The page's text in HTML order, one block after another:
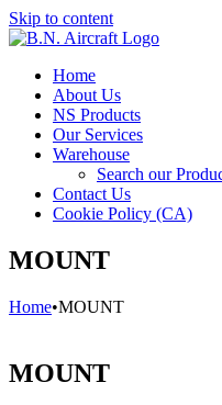
Skip to content
Home
About Us
NS Products
Our Services
Warehouse
Search our
Contact Us
Cookie Policy (CA)
MOUNT
Home•MOUNT
MOUNT